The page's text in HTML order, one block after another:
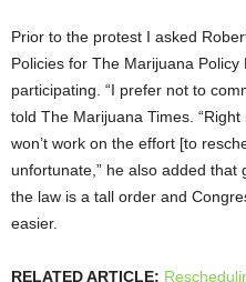
Prior to the protest I asked
Policies for The Marijuana Policy
participating. “I prefer not to
told The Marijuana Times. “Right
won’t work on the effort [to
unfortunate,” he also added
the law is a tall order and
easier.
RELATED ARTICLE: